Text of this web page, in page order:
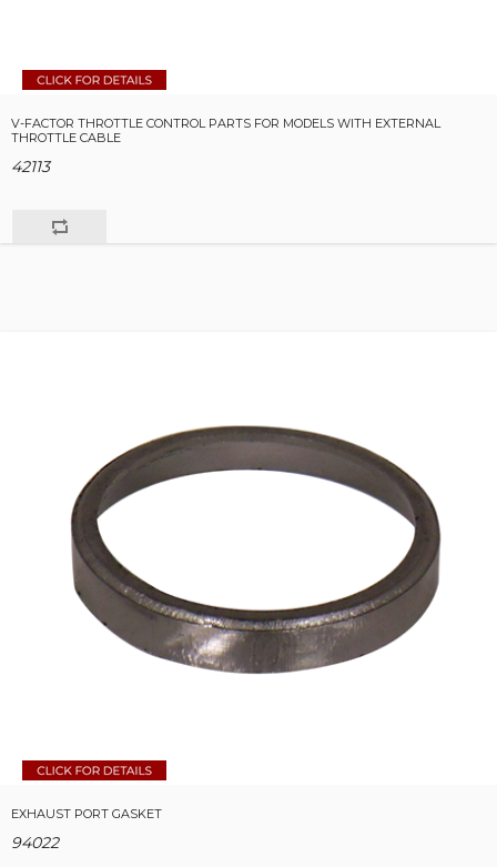
V-FACTOR THROTTLE CONTROL PARTS FOR MODELS WITH EXTERNAL
THROTTLE CABLE
42113
EXHAUST PORT GASKET
94022